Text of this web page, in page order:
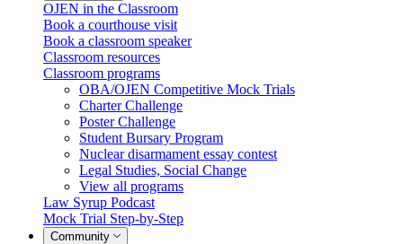
OJEN in the Classroom
Book a courthouse visit
Book a classroom speaker
Classroom resources
Classroom programs
OBA/OJEN Competitive Mock Trials
Charter Challenge
Poster Challenge
Student Bursary Program
Nuclear disarmament essay contest
Legal Studies, Social Change
View all programs
Law Syrup Podcast
Mock Trial Step-by-Step
Community